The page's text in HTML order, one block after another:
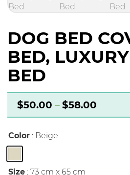
DOG BED
BED,
BED
$50.00 – $58.00
Color : Beige
Size : 73 cm x 65 cm